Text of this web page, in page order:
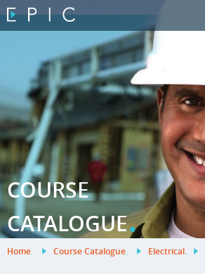
COURSE
CATALOGUE.
Home. Course Catalogue. Electrical.